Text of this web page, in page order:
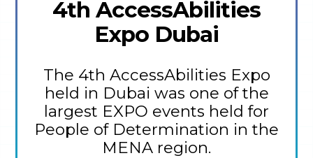
4th AccessAbilities
Expo Dubai
The 4th AccessAbilities Expo
held in Dubai was one of the
largest EXPO events held for
People of Determination in the
MENA region.